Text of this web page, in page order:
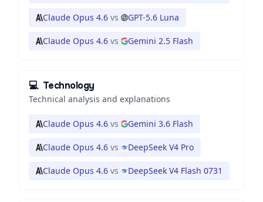
Claude Opus 4.6 vs GPT-5.6 Luna
Claude Opus 4.6 vs Gemini 2.5 Flash
💻 Technology
Technical analysis and explanations
Claude Opus 4.6 vs Gemini 3.6 Flash
Claude Opus 4.6 vs DeepSeek V4 Pro
Claude Opus 4.6 vs DeepSeek V4 Flash 0731